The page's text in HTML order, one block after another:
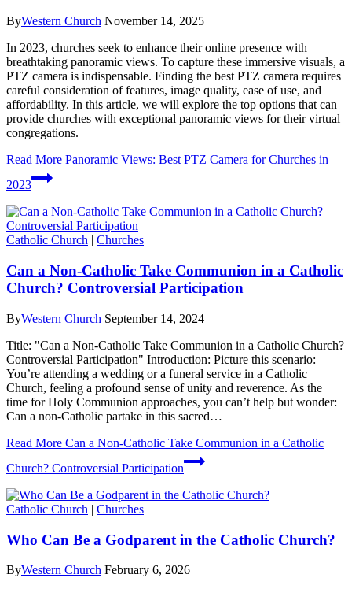
ByWestern Church November 14, 2025
In 2023, churches seek to enhance their online presence with
breathtaking panoramic views. To capture these immersive visuals, a
PTZ camera is indispensable. Finding the best PTZ camera requires
careful consideration of features, image quality, ease of use, and
affordability. In this article, we will explore the top options that can
provide churches with exceptional panoramic views for their virtual
congregations.
Read More Panoramic Views: Best PTZ Camera for Churches in
2023
Catholic Church | Churches
Can a Non-Catholic Take Communion in a Catholic
Church? Controversial Participation
ByWestern Church September 14, 2024
Title: "Can a Non-Catholic Take Communion in a Catholic Church?
Controversial Participation" Introduction: Picture this scenario:
You’re attending a wedding or a funeral service in a Catholic
Church, feeling a profound sense of unity and reverence. As the
time for Holy Communion approaches, you can’t help but wonder:
Can a non-Catholic partake in this sacred…
Read More Can a Non-Catholic Take Communion in a Catholic
Church? Controversial Participation
Catholic Church | Churches
Who Can Be a Godparent in the Catholic Church?
ByWestern Church February 6, 2026